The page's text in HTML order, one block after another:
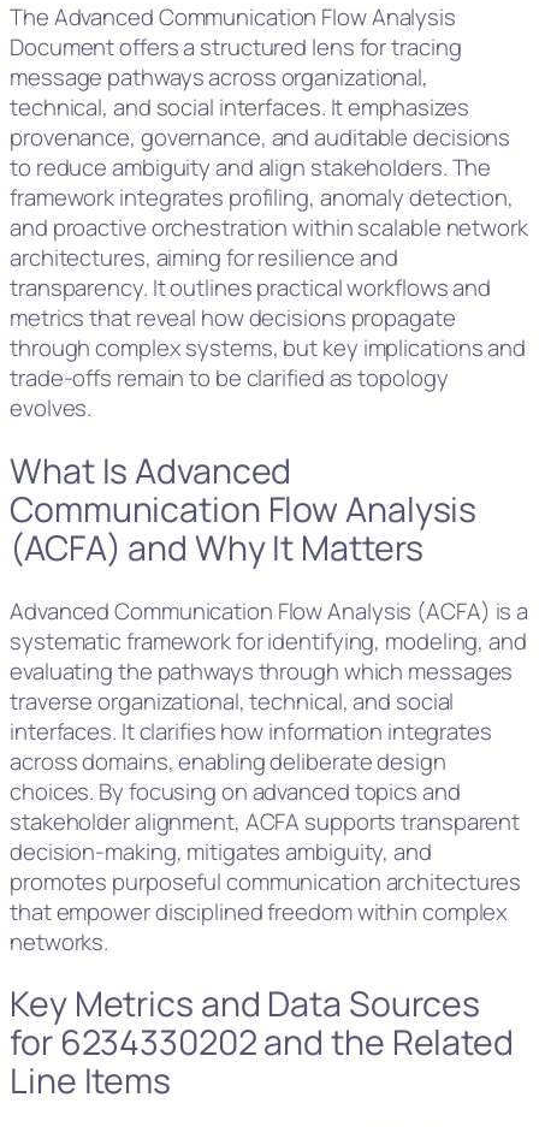
The Advanced Communication Flow Analysis
Document offers a structured lens for tracing
message pathways across organizational,
technical, and social interfaces. It emphasizes
provenance, governance, and auditable decisions
to reduce ambiguity and align stakeholders. The
framework integrates profiling, anomaly detection,
and proactive orchestration within scalable network
architectures, aiming for resilience and
transparency. It outlines practical workflows and
metrics that reveal how decisions propagate
through complex systems, but key implications and
trade-offs remain to be clarified as topology
evolves.
What Is Advanced
Communication Flow Analysis
(ACFA) and Why It Matters
Advanced Communication Flow Analysis (ACFA) is a
systematic framework for identifying, modeling, and
evaluating the pathways through which messages
traverse organizational, technical, and social
interfaces. It clarifies how information integrates
across domains, enabling deliberate design
choices. By focusing on advanced topics and
stakeholder alignment, ACFA supports transparent
decision-making, mitigates ambiguity, and
promotes purposeful communication architectures
that empower disciplined freedom within complex
networks.
Key Metrics and Data Sources
for 6234330202 and the Related
Line Items